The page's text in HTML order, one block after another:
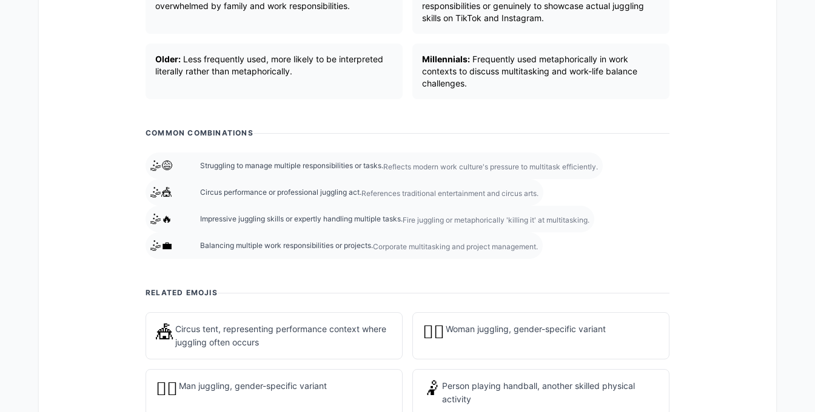
overwhelmed by family and work responsibilities.
responsibilities or genuinely to showcase actual juggling
skills on TikTok and Instagram.
Older: Less frequently used, more likely to be interpreted
literally rather than metaphorically.
Millennials: Frequently used metaphorically in work
contexts to discuss multitasking and work-life balance
challenges.
COMMON COMBINATIONS
🤹😅 Struggling to manage multiple responsibilities or tasks.Reflects modern work culture's pressure to multitask efficiently.
🤹🎪 Circus performance or professional juggling act.References traditional entertainment and circus arts.
🤹🔥 Impressive juggling skills or expertly handling multiple tasks.Fire juggling or metaphorically 'killing it' at multitasking.
🤹💼 Balancing multiple work responsibilities or projects.Corporate multitasking and project management.
RELATED EMOJIS
🎪 Circus tent, representing performance context where
juggling often occurs
🤹‍♀️ Woman juggling, gender-specific variant
🤹‍♂️ Man juggling, gender-specific variant 🤾 Person playing handball, another skilled physical
activity